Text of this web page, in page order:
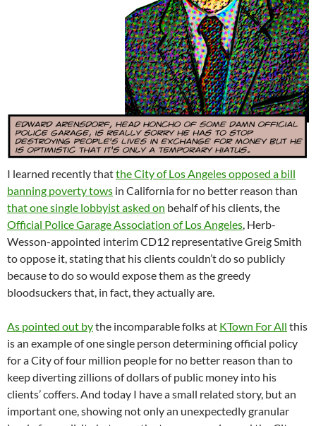
I learned recently thatthe City of Los Angeles opposed a bill
banning poverty tows in California for no better reason than
that one single lobbyist asked on behalf of his clients, the
Official Police Garage Association of Los Angeles, Herb-
Wesson-appointed interim CD12 representative Greig Smith
to oppose it, stating that his clients couldn’t do so publicly
because to do so would expose them as the greedy
bloodsuckers that, in fact, they actually are.
As pointed out bythe incomparable folks at KTown For All this
is an example of one single person determining official policy
for a City of four million people for no better reason than to
keep diverting zillions of dollars of public money into his
clients’ coffers. And today I have a small related story, but an
important one, showing not only an unexpectedly granular